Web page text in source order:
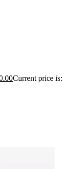
Current price is: